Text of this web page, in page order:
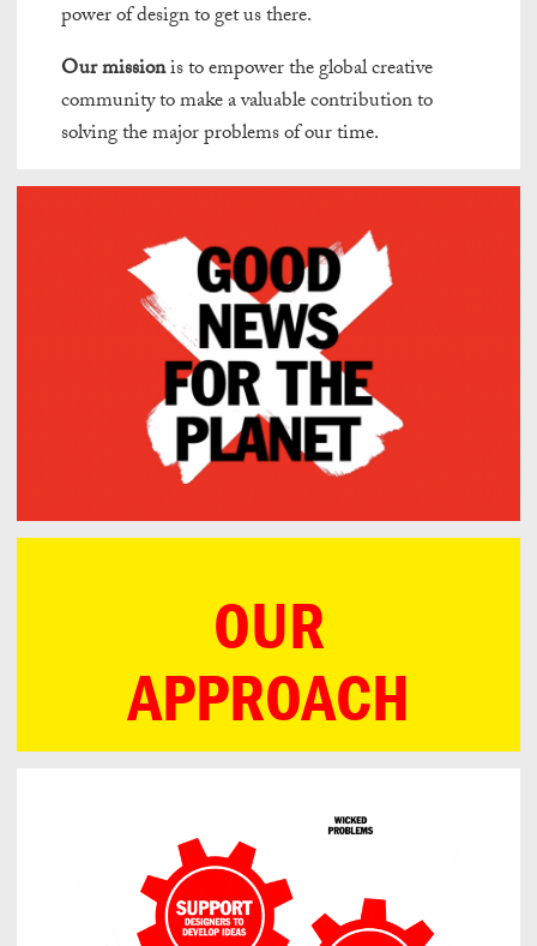
power of design to get us there.
Our missionis to empower the global creative
community to make a valuable contribution to
solving the major problems of our time.
OUR
APPROACH